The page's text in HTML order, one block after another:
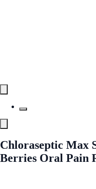
Chloraseptic Max
Berries Oral Pain